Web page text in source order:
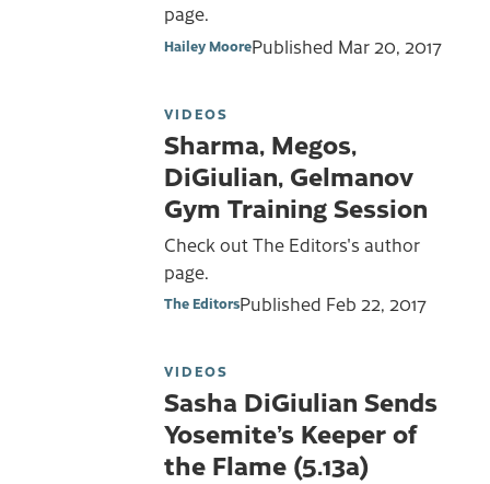
page.
Hailey MoorePublished Mar 20, 2017
VIDEOS
Sharma, Megos,
DiGiulian, Gelmanov
Gym Training Session
Check out The Editors's author
page.
The EditorsPublished Feb 22, 2017
VIDEOS
Sasha DiGiulian Sends
Yosemite’s Keeper of
the Flame (5.13a)